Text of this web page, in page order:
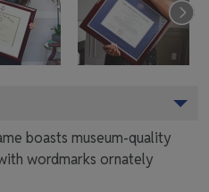
boasts museum-quality
wordmarks ornately